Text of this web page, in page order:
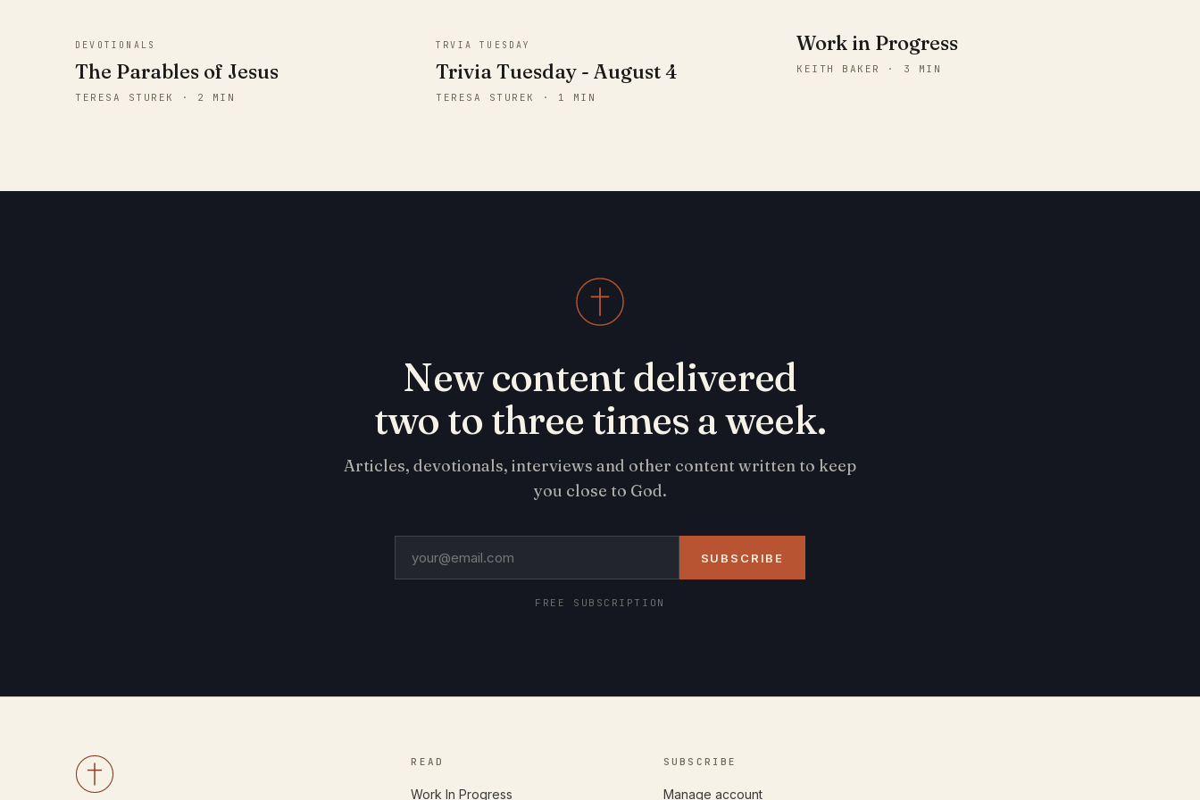
DEVOTIONALS
The Parables of Jesus
TERESA STUREK · 2 MIN
TRVIA TUESDAY
Trivia Tuesday - August 4
TERESA STUREK · 1 MIN
Work in Progress
KEITH BAKER · 3 MIN
New content delivered
two to three times a week.
Articles, devotionals, interviews and other content written to keep
you close to God.
SUBSCRIBE
FREE SUBSCRIPTION
READ
Work In Progress
SUBSCRIBE
Manage account